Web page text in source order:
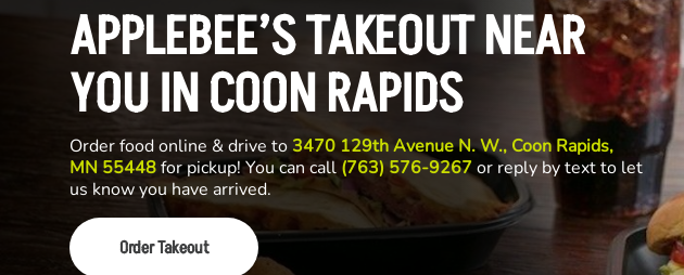
APPLEBEE’S TAKEOUT NEAR
YOU IN COON RAPIDS
Order food online & drive to 3470 129th Avenue N. W., Coon Rapids,
MN 55448for pickup! You can call (763) 576-9267 or reply by text to let
us know you have arrived.
Order Takeout